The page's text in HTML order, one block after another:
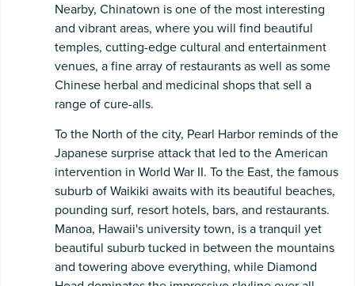
Nearby, Chinatown is one of the most interesting
and vibrant areas, where you will find beautiful
temples, cutting-edge cultural and entertainment
venues, a fine array of restaurants as well as some
Chinese herbal and medicinal shops that sell a
range of cure-alls.
To the North of the city, Pearl Harbor reminds of the
Japanese surprise attack that led to the American
intervention in World War II. To the East, the famous
suburb of Waikiki awaits with its beautiful beaches,
pounding surf, resort hotels, bars, and restaurants.
Manoa, Hawaii's university town, is a tranquil yet
beautiful suburb tucked in between the mountains
and towering above everything, while Diamond